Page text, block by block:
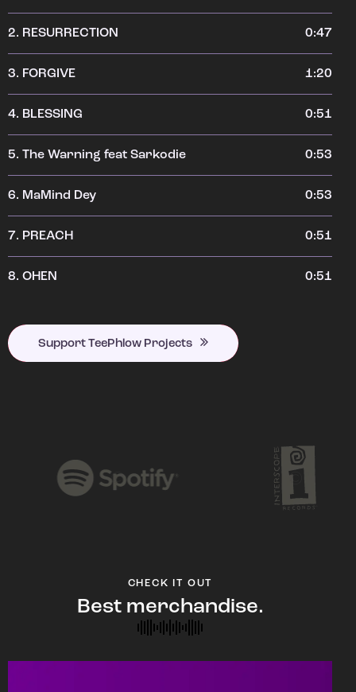
2. RESURRECTION 0:47
3. FORGIVE 1:20
4. BLESSING 0:51
5. The Warning feat Sarkodie 0:53
6. MaMind Dey 0:53
7. PREACH 0:51
8. OHEN 0:51
Support TeePhlow Projects
CHECK IT OUT
Best merchandise.